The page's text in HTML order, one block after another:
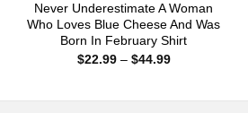
Never Underestimate A Woman
Who Loves Blue Cheese And Was
Born In February Shirt
$22.99 – $44.99Price